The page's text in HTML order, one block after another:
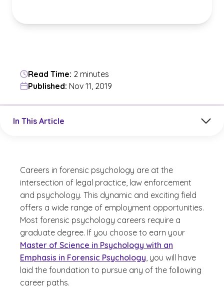
Read Time: 2 minutes
Published: Nov 11, 2019
In This Article
Careers in forensic psychology are at the
intersection of legal practice, law enforcement
and psychology. This dynamic and exciting field
offers a wide range of employment opportunities.
Most forensic psychology careers require a
graduate degree. If you choose to earn your
Master of Science in Psychology with an
Emphasis in Forensic Psychology, you will have
laid the foundation to pursue any of the following
career paths.